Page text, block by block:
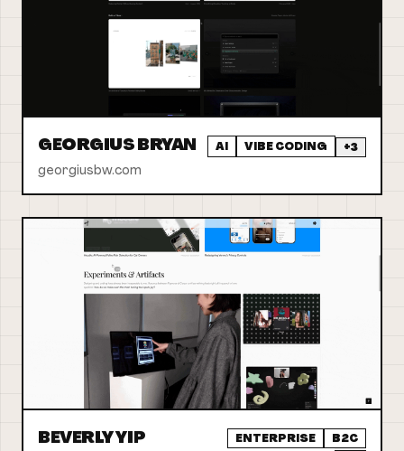
GEORGIUS BRYAN
georgiusbw.com
AI VIBE CODING +3
BEVERLY YIP ENTERPRISE B2C